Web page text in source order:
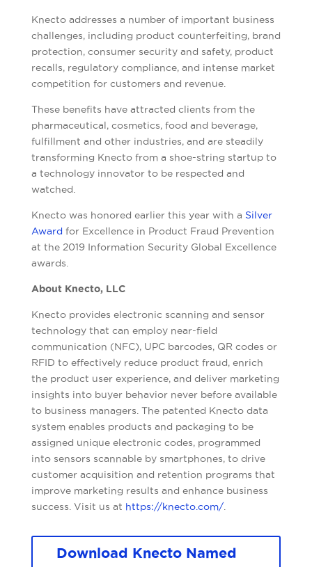
Knecto addresses a number of important business
challenges, including product counterfeiting, brand
protection, consumer security and safety, product
recalls, regulatory compliance, and intense market
competition for customers and revenue.
These benefits have attracted clients from the
pharmaceutical, cosmetics, food and beverage,
fulfillment and other industries, and are steadily
transforming Knecto from a shoe-string startup to
a technology innovator to be respected and
watched.
Knecto was honored earlier this year with a Silver
Award for Excellence in Product Fraud Prevention
at the 2019 Information Security Global Excellence
awards.
About Knecto, LLC
Knecto provides electronic scanning and sensor
technology that can employ near-field
communication (NFC), UPC barcodes, QR codes or
RFID to effectively reduce product fraud, enrich
the product user experience, and deliver marketing
insights into buyer behavior never before available
to business managers. The patented Knecto data
system enables products and packaging to be
assigned unique electronic codes, programmed
into sensors scannable by smartphones, to drive
customer acquisition and retention programs that
improve marketing results and enhance business
success. Visit us at https://knecto.com/.
Download Knecto Named